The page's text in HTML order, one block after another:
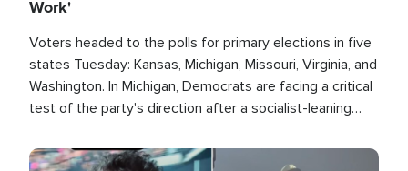
Work'
Voters headed to the polls for primary elections in five
states Tuesday: Kansas, Michigan, Missouri, Virginia, and
Washington. In Michigan, Democrats are facing a critical
test of the party's direction after a socialist-leaning
race this November.
Image